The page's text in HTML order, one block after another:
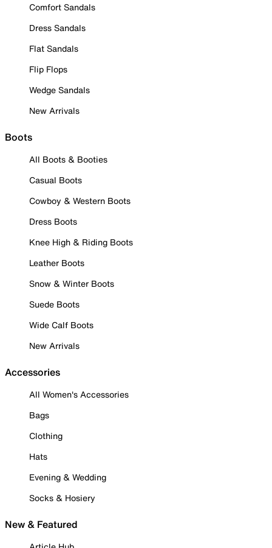
Comfort Sandals
Dress Sandals
Flat Sandals
Flip Flops
Wedge Sandals
New Arrivals
Boots
All Boots & Booties
Casual Boots
Cowboy & Western Boots
Dress Boots
Knee High & Riding Boots
Leather Boots
Snow & Winter Boots
Suede Boots
Wide Calf Boots
New Arrivals
Accessories
All Women's Accessories
Bags
Clothing
Hats
Evening & Wedding
Socks & Hosiery
New & Featured